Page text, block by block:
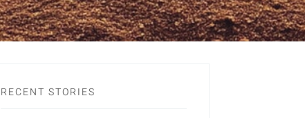
RECENT STORIES